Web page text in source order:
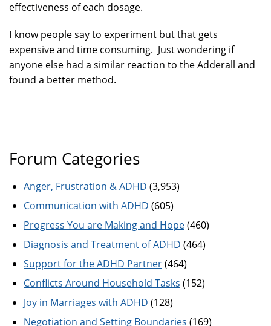
effectiveness of each dosage.
I know people say to experiment but that gets
expensive and time consuming. Just wondering if
anyone else had a similar reaction to the Adderall and
found a better method.
Forum Categories
Anger, Frustration & ADHD (3,953)
Communication with ADHD (605)
Progress You are Making and Hope(460)
Diagnosis and Treatment of ADHD (464)
Support for the ADHD Partner(464)
Conflicts Around Household Tasks (152)
Joy in Marriages with ADHD (128)
Negotiation and Setting Boundaries (169)